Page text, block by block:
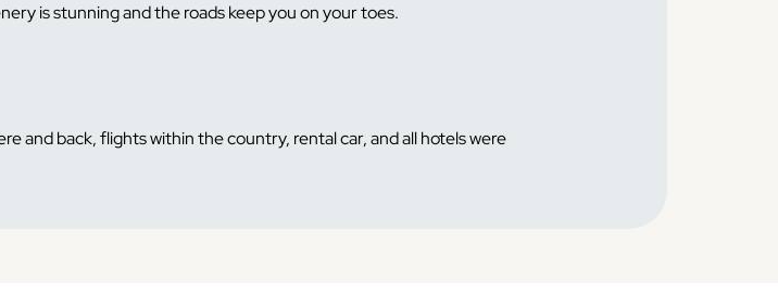
is stunning and the roads keep you on your toes.
and back, flights within the country, rental car, and all hotels were